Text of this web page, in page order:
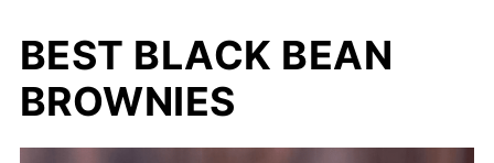
BEST BLACK BEAN
BROWNIES